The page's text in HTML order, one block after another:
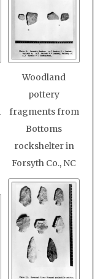
Woodland
pottery
fragments from
Bottoms
rockshelter in
Forsyth Co., NC